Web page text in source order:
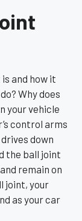
and how it
Why does
your vehicle
control arms
down
the ball joint
remain on
joint, your
as your car